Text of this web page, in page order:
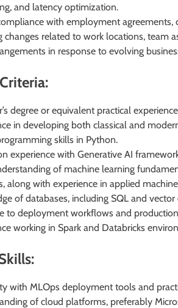
and latency optimization.
with employment
changes related to work locations, team
in response to evolving
degree or equivalent practical
in developing both classical and
skills in Python.
experience with Generative AI
of machine learning
along with experience in applied
of databases, including SQL and vector
to deployment workflows and
working in Spark and Databricks
with MLOps deployment tools and
of cloud platforms, preferably